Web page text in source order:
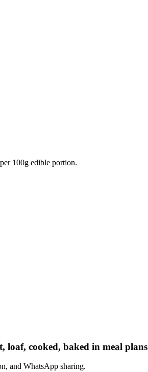
per 100g edible portion.
loaf, cooked, baked in meal plans
and WhatsApp sharing.